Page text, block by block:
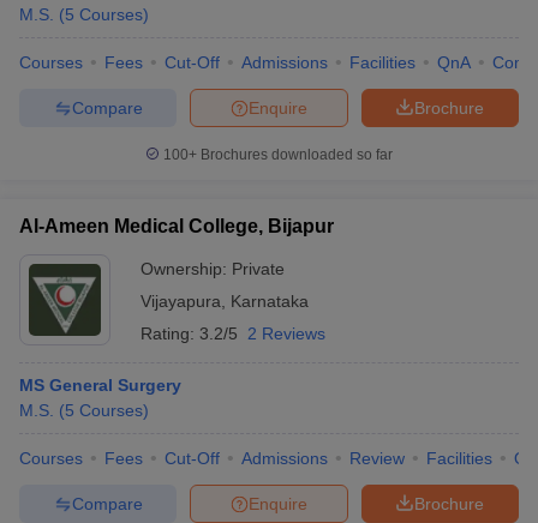
M.S. (5 Courses)
Courses Fees Cut-Off Admissions Facilities QnA
Brochure
Enquire
Compare
100+ Brochures downloaded so far
Al-Ameen Medical College, Bijapur
Ownership: Private
Vijayapura
Karnataka
Rating: 3.2/5 2 Reviews
MS General Surgery
M.S. (5 Courses)
Courses Fees Cut-Off Admissions Review Facilities
Brochure
Enquire
Compare